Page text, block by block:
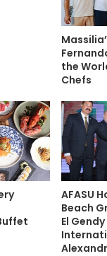
the
Chefs
AFASU
Beach
El